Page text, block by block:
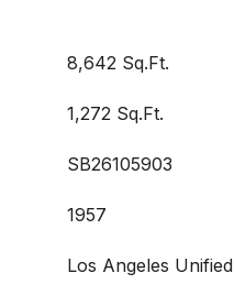
8,642 Sq.Ft.
1,272 Sq.Ft.
SB26105903
1957
Los Angeles Unified